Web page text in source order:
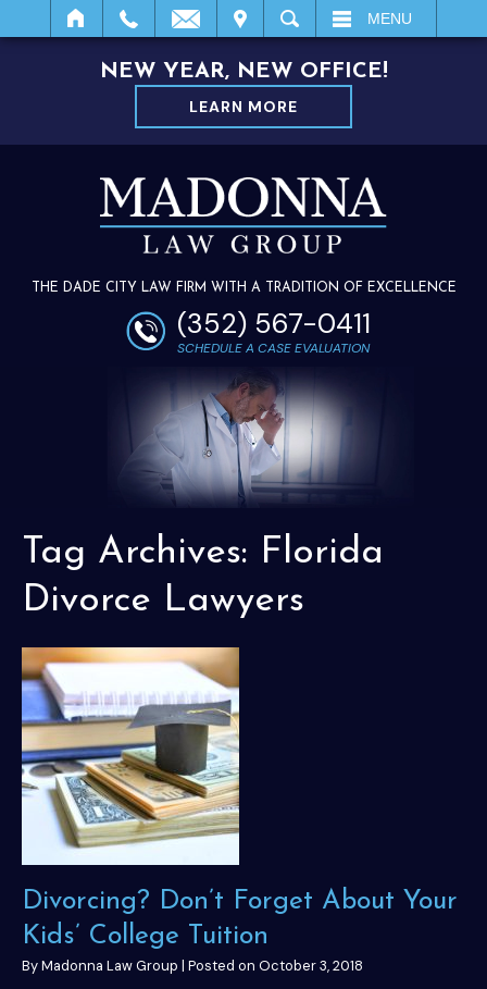
SEARCH MENU
NEW YEAR, NEW OFFICE!
LEARN MORE
THE DADE CITY LAW FIRM WITH A TRADITION OF EXCELLENCE
(352) 567-0411
SCHEDULE A CASE EVALUATION
Tag Archives: Florida
Divorce Lawyers
Divorcing? Don’t Forget About Your
Kids’ College Tuition
ByMadonna Law Group | Posted on October 3, 2018